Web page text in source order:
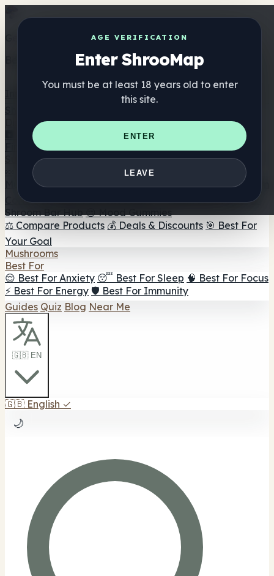
AGE VERIFICATION
Enter ShrooMap
You must be at least 18 years old to enter
this site.
ENTER
LEAVE
Get the ShrooMap app
Better than mobile web — one tap away
Directory
🏢 Maker Directory
📍 Headshop Finder
🔮 Smartshop
Finder 🛒 Online Headshops
Supplements
🍬 Mushroom Gummies
💊 Mushroom Capsules
Mushroom Tinctures 🫙 Mushroom Powders ☕ Mushroom
Coffee 🍫 Mushroom Chocolate 💨 Mushroom Vapes 🍫
Shroom Bar Hub 😌 Mood Gummies
⚖️ Compare Products 💰 Deals & Discounts 🎯 Best For
Your Goal
Mushrooms
Best For
😌 Best For Anxiety 😴 Best For Sleep 🧠 Best For Focus
⚡ Best For Energy 🛡️ Best For Immunity
Guides Quiz Blog Near Me
🇬🇧 EN
🇬🇧 English ✓
🌙